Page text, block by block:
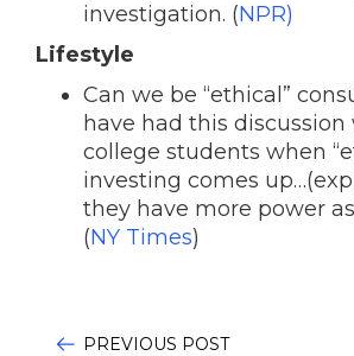
investigation. (NPR)
Lifestyle
Can we be “ethical”
have had this
college students when
investing comes
they have more power
(NY Times)
PREVIOUS POST